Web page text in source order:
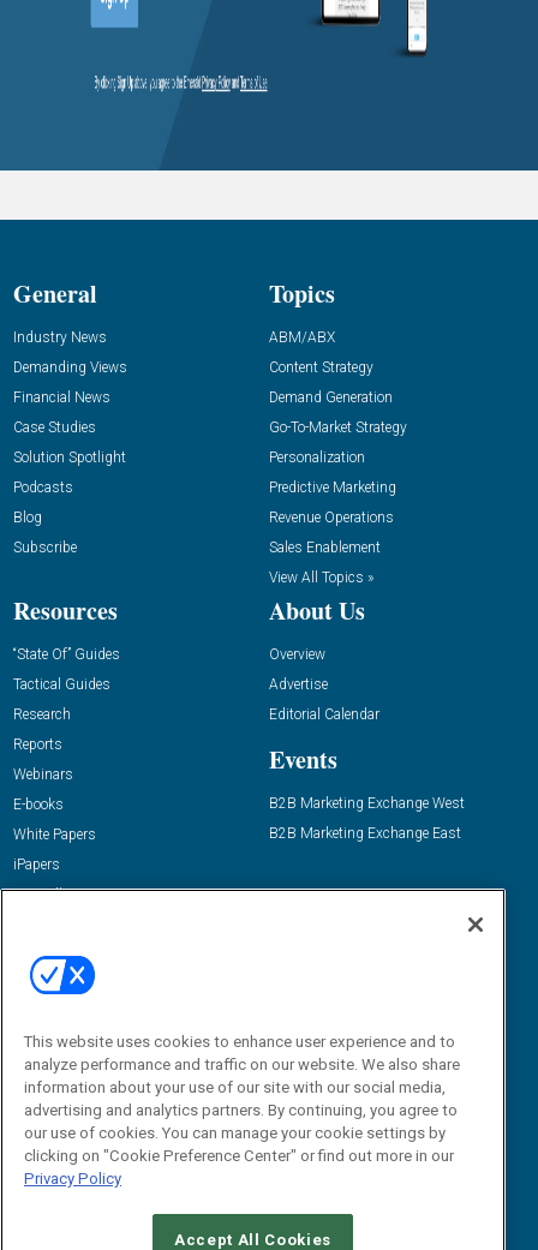
General
Industry News
Demanding Views
Financial News
Case Studies
Solution Spotlight
Podcasts
Blog
Subscribe
Topics
ABM/ABX
Content Strategy
Demand Generation
Go-To-Market Strategy
Personalization
Predictive Marketing
Revenue Operations
Sales Enablement
View All Topics »
Resources
“State Of” Guides
Tactical Guides
Research
Reports
Webinars
E-books
White Papers
iPapers
View All Resources »
About Us
Overview
Advertise
Editorial Calendar
Events
B2B Marketing Exchange West
B2B Marketing Exchange East
Email:
dgrprograms@demandgenreport.com
This website uses cookies to enhance user experience and to
analyze performance and traffic on our website. We also share
information about your use of our site with our social media,
advertising and analytics partners. By continuing, you agree to
our use of cookies. You can manage your cookie settings by
clicking on "Cookie Preference Center" or find out more in our
Privacy Policy
Accept All Cookies